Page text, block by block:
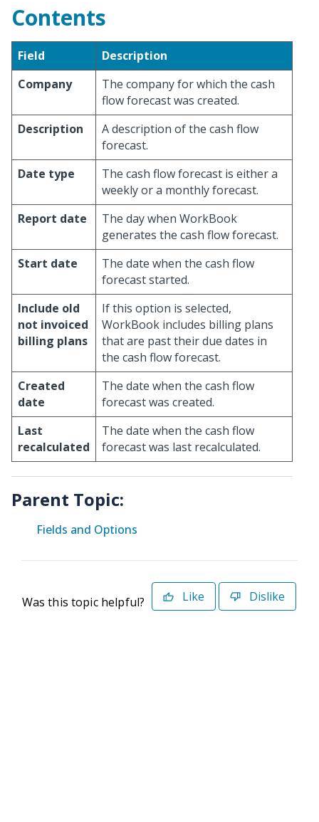
Contents
Field
Description
Company
The company for which the cash
flow forecast was created.
Description
A description of the cash flow
forecast.
Date type
The cash flow forecast is either a
weekly or a monthly forecast.
Report date
The day when WorkBook
generates the cash flow forecast.
Start date
The date when the cash flow
forecast started.
Include old
not invoiced
billing plans
If this option is selected,
WorkBook includes billing plans
that are past their due dates in
the cash flow forecast.
Created
date
The date when the cash flow
forecast was created.
Last
recalculated
The date when the cash flow
forecast was last recalculated.
Parent Topic:
Fields and Options
Was this topic helpful? Like Dislike